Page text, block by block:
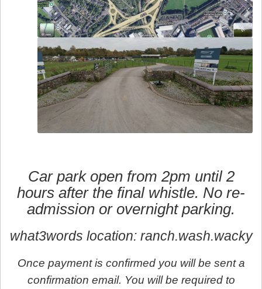
Car park open from 2pm until 2
hours after the final whistle. No re-
admission or overnight parking.
what3words location: ranch.wash.wacky
Once payment is confirmed you will be sent a
confirmation email. You will be required to